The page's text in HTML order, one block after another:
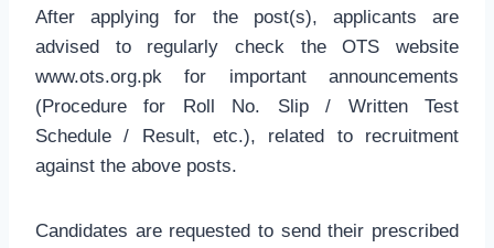
After applying for the post(s), applicants are
advised to regularly check the OTS website
www.ots.org.pk for important announcements
(Procedure for Roll No. Slip / Written Test
Schedule / Result, etc.), related to recruitment
against the above posts.
Candidates are requested to send their prescribed